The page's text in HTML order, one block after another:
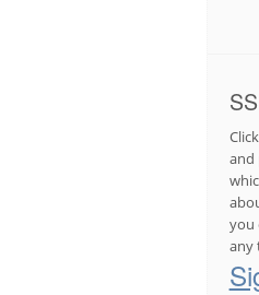
and
you
any